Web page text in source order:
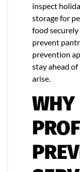
inspect
storage for
food
prevent
prevention
stay ahead
arise.
WHY